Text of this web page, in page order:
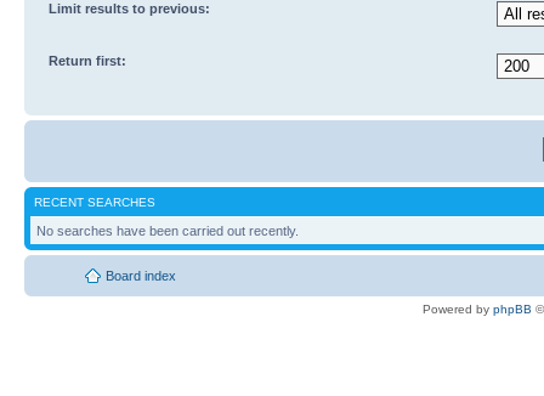
Limit results to previous:
Return first:
RECENT SEARCHES
No searches have been carried out recently.
Board index
Powered by phpBB